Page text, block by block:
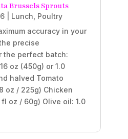
Brussels Sprouts
| Lunch Poultry
accuracy in your
precise
the perfect batch:
oz (450g) or 1.0
halved Tomato
oz / 225g) Chicken
oz / 60g) Olive oil: 1.0